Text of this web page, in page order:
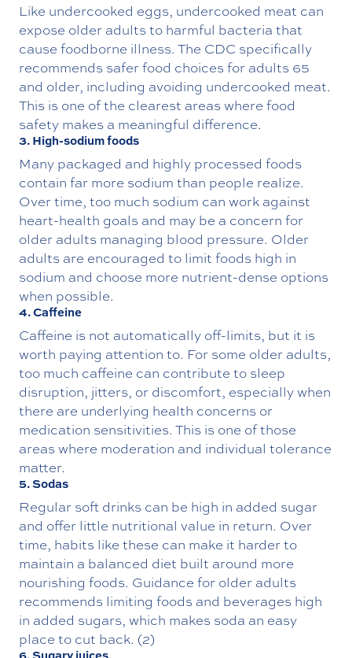
Like undercooked eggs, undercooked meat can
expose older adults to harmful bacteria that
cause foodborne illness. The CDC specifically
recommends safer food choices for adults 65
and older, including avoiding undercooked meat.
This is one of the clearest areas where food
safety makes a meaningful difference.
3. High-sodium foods
Many packaged and highly processed foods
contain far more sodium than people realize.
Over time, too much sodium can work against
heart-health goals and may be a concern for
older adults managing blood pressure. Older
adults are encouraged to limit foods high in
sodium and choose more nutrient-dense options
when possible.
4. Caffeine
Caffeine is not automatically off-limits, but it is
worth paying attention to. For some older adults,
too much caffeine can contribute to sleep
disruption, jitters, or discomfort, especially when
there are underlying health concerns or
medication sensitivities. This is one of those
areas where moderation and individual tolerance
matter.
5. Sodas
Regular soft drinks can be high in added sugar
and offer little nutritional value in return. Over
time, habits like these can make it harder to
maintain a balanced diet built around more
nourishing foods. Guidance for older adults
recommends limiting foods and beverages high
in added sugars, which makes soda an easy
place to cut back. (2)